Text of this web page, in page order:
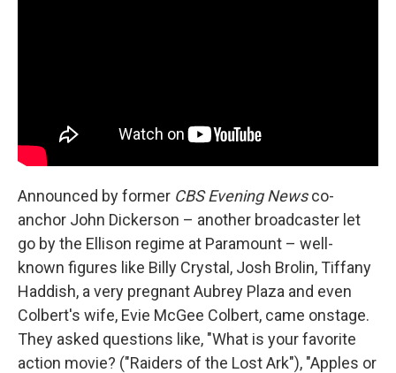
Announced by former CBS Evening Newsco-
anchor John Dickerson – another broadcaster let
go by the Ellison regime at Paramount – well-
known figures like Billy Crystal, Josh Brolin, Tiffany
Haddish, a very pregnant Aubrey Plaza and even
Colbert's wife, Evie McGee Colbert, came onstage.
They asked questions like, "What is your favorite
action movie? ("Raiders of the Lost Ark"), "Apples or